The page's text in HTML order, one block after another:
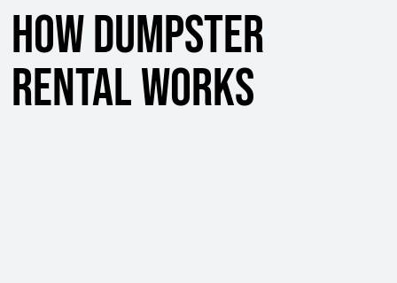
How Dumpster
Rental Works